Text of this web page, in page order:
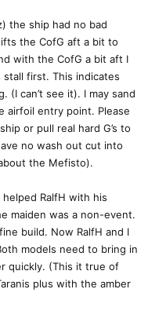
the ship had no bad
the CofG aft a bit to
with the CofG a bit aft I
first. This indicates
(I can’t see it). I may sand
airfoil entry point. Please
or pull real hard G’s to
no wash out cut into
the Mefisto).
RalfH with his
maiden was a non-event.
build. Now RalfH and I
models need to bring in
quickly. (This it true of
plus with the amber